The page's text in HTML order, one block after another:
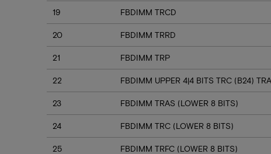
19 FBDIMM TRCD
20 FBDIMM TRRD
21 FBDIMM TRP
22 FBDIMM UPPER 4|4 BITS TRC (B24)
23 FBDIMM TRAS (LOWER 8 BITS)
24 FBDIMM TRC (LOWER 8 BITS)
25 FBDIMM TRFC (LOWER 8 BITS)